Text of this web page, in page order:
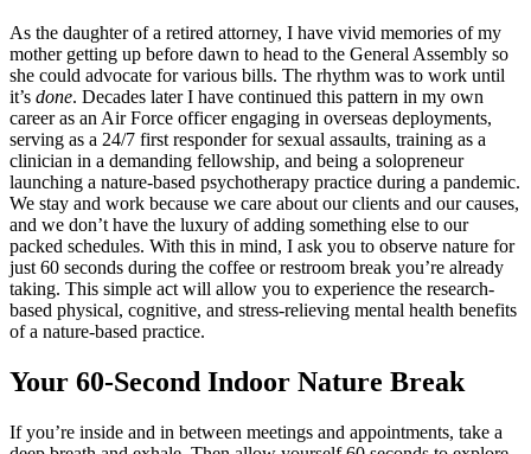
As the daughter of a retired attorney, I have vivid memories of my
mother getting up before dawn to head to the General Assembly so
she could advocate for various bills. The rhythm was to work until
it’s done. Decades later I have continued this pattern in my own
career as an Air Force officer engaging in overseas deployments,
serving as a 24/7 first responder for sexual assaults, training as a
clinician in a demanding fellowship, and being a solopreneur
launching a nature-based psychotherapy practice during a pandemic.
We stay and work because we care about our clients and our causes,
and we don’t have the luxury of adding something else to our
packed schedules. With this in mind, I ask you to observe nature for
just 60 seconds during the coffee or restroom break you’re already
taking. This simple act will allow you to experience the research-
based physical, cognitive, and stress-relieving mental health benefits
of a nature-based practice.
Your 60-Second Indoor Nature Break
If you’re inside and in between meetings and appointments, take a